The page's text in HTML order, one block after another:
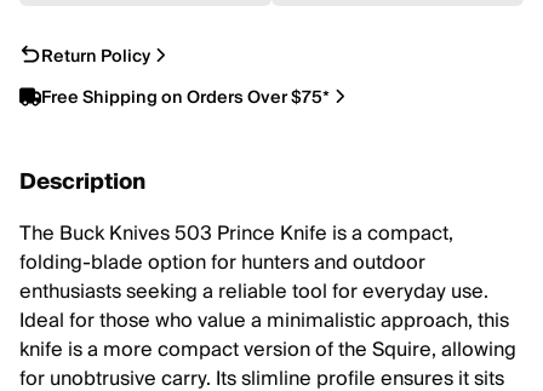
Return Policy
Free Shipping on Orders Over $75*
Description
The Buck Knives 503 Prince Knife is a compact,
folding-blade option for hunters and outdoor
enthusiasts seeking a reliable tool for everyday use.
Ideal for those who value a minimalistic approach, this
knife is a more compact version of the Squire, allowing
for unobtrusive carry. Its slimline profile ensures it sits